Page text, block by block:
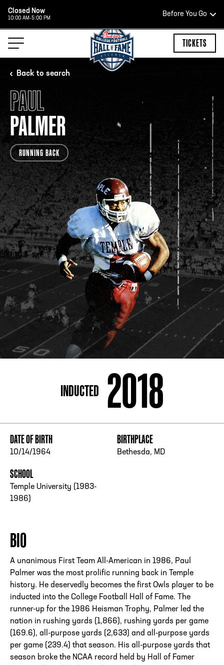
Closed Now
10:00 AM-5:00 PM
Before You Go
HOURS OF OPERATION
HALL OF FAME HOURS
Open Wednesday - Monday*
2:00 PM – 9:00 PM
Last ticket at 4:30 p.m.
ADDRESS250 Marietta St., N.W, Atlanta, GA 30313
PHONE [404] 880-4800
TICKETS
Back to search
PAUL
PALMER
RUNNING BACK
INDUCTED 2018
DATE OF BIRTH
10/14/1964
BIRTHPLACE
Bethesda, MD
SCHOOL
Temple University (1983-
1986)
BIO
A unanimous First Team All-American in 1986, Paul
Palmer was the most prolific running back in Temple
history. He deservedly becomes the first Owls player to be
inducted into the College Football Hall of Fame. The
runner-up for the 1986 Heisman Trophy, Palmer led the
nation in rushing yards (1,866), rushing yards per game
(169.6), all-purpose yards (2,633) and all-purpose yards
per game (239.4) that season. His all-purpose yards that
season broke the NCAA record held by Hall of Famer